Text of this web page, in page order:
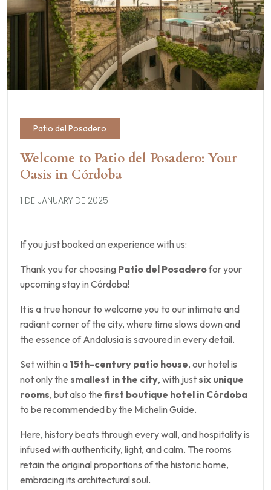
Patio del Posadero
Welcome to Patio del Posadero: Your
Oasis in Córdoba
1 DE JANUARY DE 2025
If you just booked an experience with us:
Thank you for choosing Patio del Posaderofor your
upcoming stay in Córdoba!
It is a true honour to welcome you to our intimate and
radiant corner of the city, where time slows down and
the essence of Andalusia is savoured in every detail.
Set within a 15th-century patio house, our hotel is
not only the smallest in the city, with justsix unique
rooms, but also the first boutique hotel in Córdoba
to be recommended by the Michelin Guide.
Here, history beats through every wall, and hospitality is
infused with authenticity, light, and calm. The rooms
retain the original proportions of the historic home,
embracing its architectural soul.